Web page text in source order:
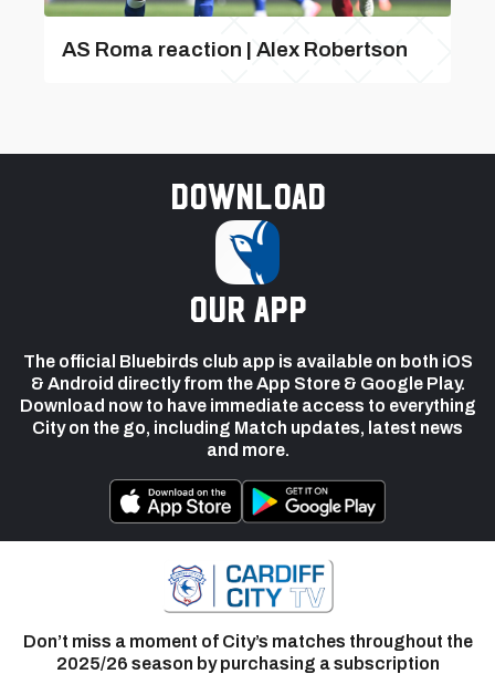
AS Roma reaction | Alex Robertson
Download
our app
The official Bluebirds club app is available on both iOS
& Android directly from the App Store & Google Play.
Download now to have immediate access to everything
City on the go, including Match updates, latest news
and more.
Don’t miss a moment of City’s matches throughout the
2025/26 season by purchasing a subscription